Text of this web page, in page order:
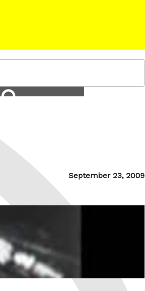
Posted
September 23, 2009